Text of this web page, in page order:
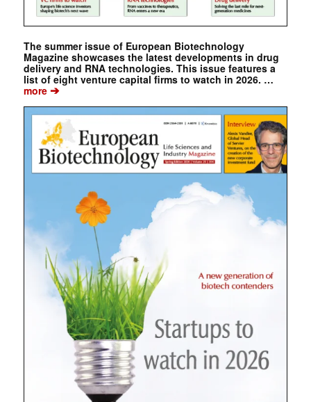
The summer issue of European Biotechnology
Magazine showcases the latest developments in drug
delivery and RNA technologies. This issue features a
list of eight venture capital firms to watch in 2026. …
more➔